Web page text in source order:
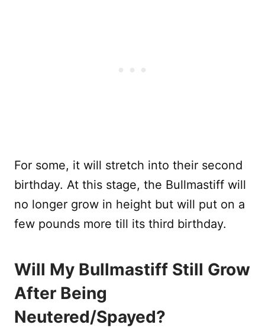
For some, it will stretch into their second
birthday. At this stage, the Bullmastiff will
no longer grow in height but will put on a
few pounds more till its third birthday.
Will My Bullmastiff Still Grow
After Being
Neutered/Spayed?